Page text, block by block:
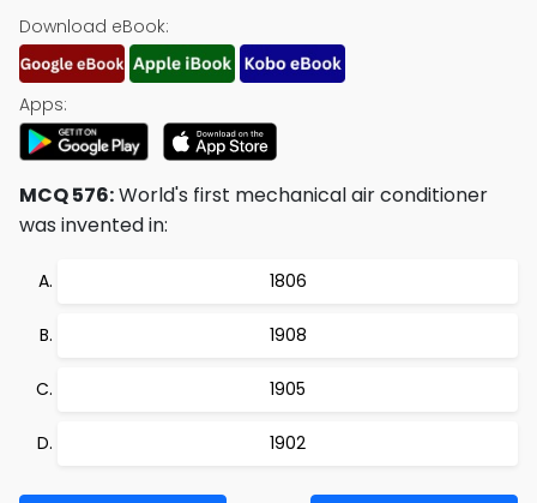
Download eBook:
Apps:
MCQ 576:World's first mechanical air conditioner
was invented in:
1806
1908
1905
1902